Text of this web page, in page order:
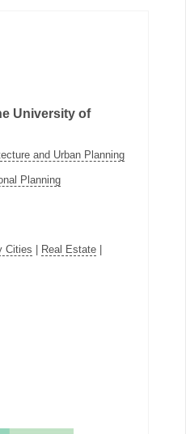
University of
and Urban Planning
Planning
Cities | Real Estate|